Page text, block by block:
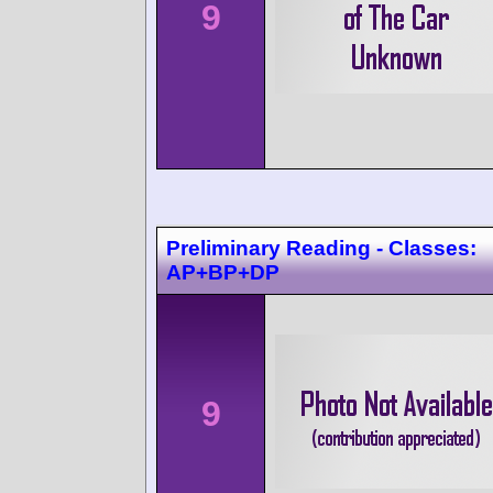
9
Preliminary Reading - Classes:
AP+BP+DP
9